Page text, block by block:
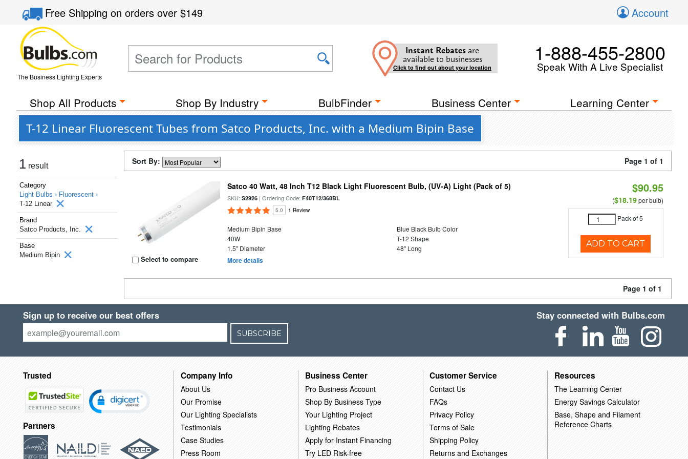
Free Shippingon orders over$149 Account
The Business Lighting Experts
Instant Rebates are
available to businesses
Click to find out about your location
1-888-455-2800
Speak With A Live Specialist
Shop All Products Shop By Industry BulbFinder Business Center Learning Center
T-12 Linear Fluorescent Tubes from Satco Products, Inc. with a Medium Bipin Base
1 result
Category
Light Bulbs › Fluorescent ›
T-12 Linear
Brand
Satco Products, Inc.
Base
Medium Bipin
Sort By: Page 1 of 1
Select to compare
Satco 40 Watt, 48 Inch T12 Black Light Fluorescent Bulb, (UV-A) Light (Pack of 5)
SKU:S2926 | Ordering Code:F40T12/368BL
5.0 1 Review
Medium Bipin Base
Blue Black Bulb Color
40W
T-12 Shape
1.5" Diameter
48" Long
More details
$90.95
($18.19per bulb)
Pack of 5
ADD TO CART
Page 1 of 1
Sign up to receive our best offers
SUBSCRIBE
Stay connected with Bulbs.com
Trusted
Partners
Company Info
About Us
Our Promise
Our Lighting Specialists
Testimonials
Case Studies
Press Room
Business Center
Pro Business Account
Shop By Business Type
Your Lighting Project
Lighting Rebates
Apply for Instant Financing
Try LED Risk-free
Customer Service
Contact Us
FAQs
Privacy Policy
Terms of Sale
Shipping Policy
Returns and Exchanges
Resources
The Learning Center
Energy Savings Calculator
Base, Shape and Filament
Reference Charts